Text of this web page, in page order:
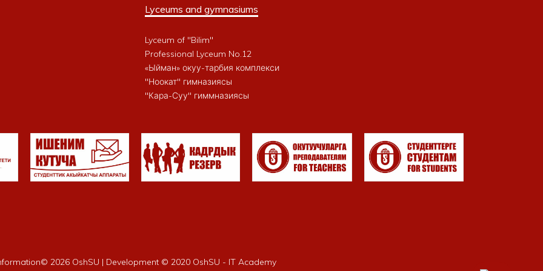
Lyceums and gymnasiums
Lyceum of "Bilim"
Professional Lyceum No.12
«Ыйман» окуу-тарбия комплекси
"Ноокат" гимназиясы
"Кара-Суу" гиммназиясы
2026 OshSU | Development © 2020 OshSU - IT Academy